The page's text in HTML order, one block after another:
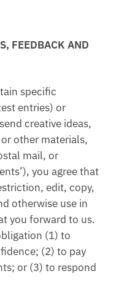
FEEDBACK AND
specific
entries) or
creative ideas,
other materials,
mail, or
you agree that
edit, copy,
otherwise use in
you forward to us.
(1) to
(2) to pay
or (3) to respond